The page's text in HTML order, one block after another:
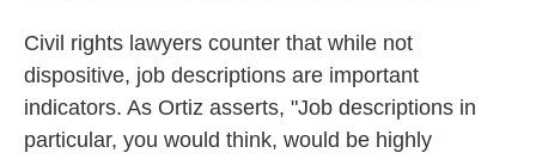
Civil rights lawyers counter that while not
dispositive, job descriptions are important
indicators. As Ortiz asserts, "Job descriptions in
particular, you would think, would be highly